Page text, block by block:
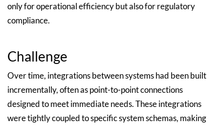
only for operational efficiency but also for regulatory
compliance.
Challenge
Over time, integrations between systems had been built
incrementally, often as point-to-point connections
designed to meet immediate needs. These integrations
were tightly coupled to specific system schemas, making